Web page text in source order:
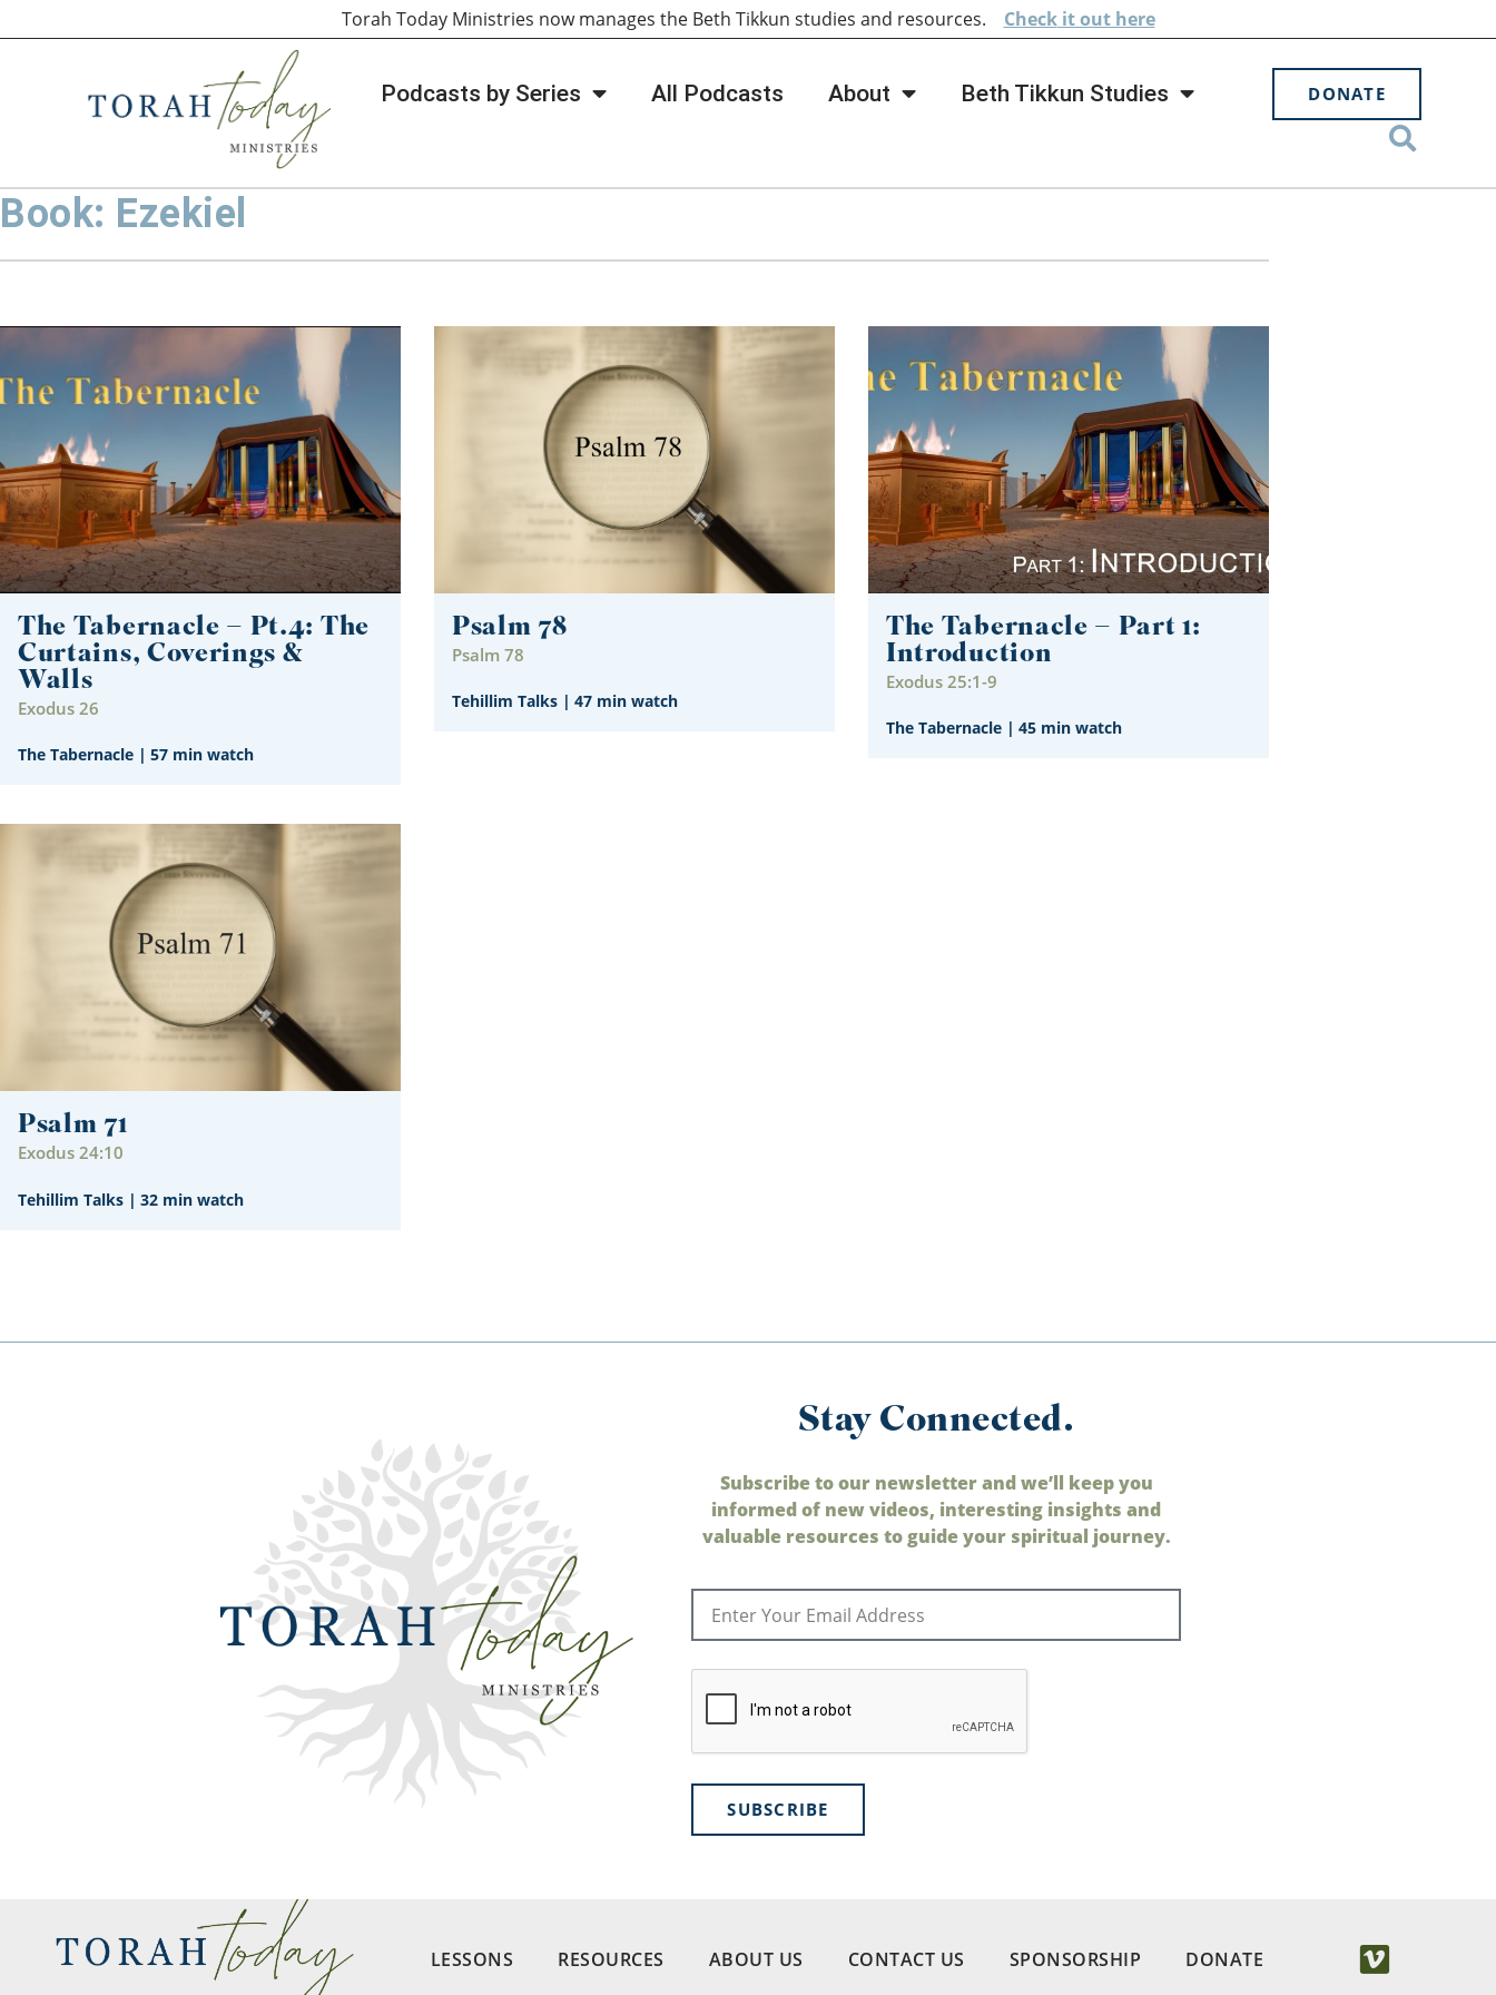
Podcasts by Series All Podcasts About Beth Tikkun Studies DONATE
Torah Today Ministries now manages the Beth Tikkun studies and resources. Checkit out here
Book: Ezekiel
The Tabernacle – Pt.4: The
Curtains, Coverings &
Walls
Exodus 26
The Tabernacle | 57 min watch
Psalm 78
Psalm 78
Tehillim Talks | 47 min watch
The Tabernacle – Part 1:
Introduction
Exodus 25:1-9
The Tabernacle | 45 min watch
Psalm 71
Exodus 24:10
Tehillim Talks | 32 min watch
Stay Connected.
Subscribe to our newsletter and we’ll keep you
informed of new videos, interesting insights and
valuable resources to guide your spiritual journey.
SUBSCRIBE
LESSONS RESOURCES ABOUT US CONTACT US SPONSORSHIP DONATE